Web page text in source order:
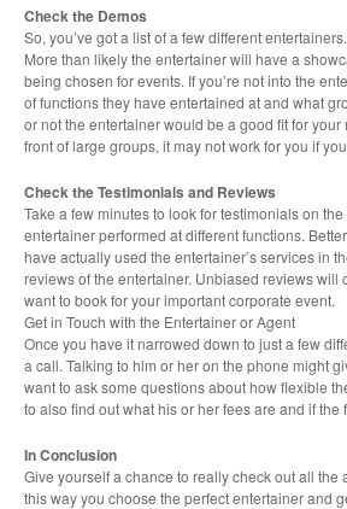
Check the Demos
So, you’ve got a list of a few different
More than likely the entertainer will have a
being chosen for events. If you’re not into the
of functions they have entertained at and what
or not the entertainer would be a good fit for
front of large groups, it may not work for you if
Check the Testimonials and Reviews
Take a few minutes to look for testimonials on
entertainer performed at different functions.
have actually used the entertainer’s services in
reviews of the entertainer. Unbiased reviews
want to book for your important corporate event.
Get in Touch with the Entertainer or Agent
Once you have it narrowed down to just a few
a call. Talking to him or her on the phone might
want to ask some questions about how flexible
to also find out what his or her fees are and if
In Conclusion
Give yourself a chance to really check out all
this way you choose the perfect entertainer and